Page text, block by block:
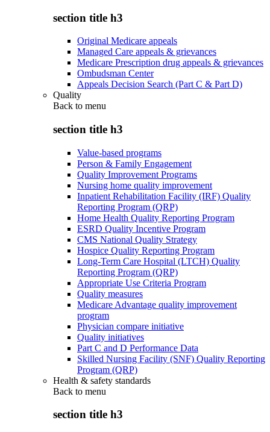
section title h3
Original Medicare appeals
Managed Care appeals & grievances
Medicare Prescription drug appeals & grievances
Ombudsman Center
Appeals Decision Search (Part C & Part D)
Quality
Back to menu
section title h3
Value-based programs
Person & Family Engagement
Quality Improvement Programs
Nursing home quality improvement
Inpatient Rehabilitation Facility (IRF) Quality
Reporting Program (QRP)
Home Health Quality Reporting Program
ESRD Quality Incentive Program
CMS National Quality Strategy
Hospice Quality Reporting Program
Long-Term Care Hospital (LTCH) Quality
Reporting Program (QRP)
Appropriate Use Criteria Program
Quality measures
Medicare Advantage quality improvement
program
Physician compare initiative
Quality initiatives
Part C and D Performance Data
Skilled Nursing Facility (SNF) Quality Reporting
Program (QRP)
Health & safety standards
Back to menu
section title h3